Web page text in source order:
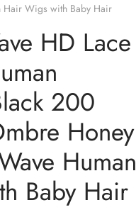
Hair Wigs with Baby Hair
HD Lace
200
Honey
Human
Baby Hair